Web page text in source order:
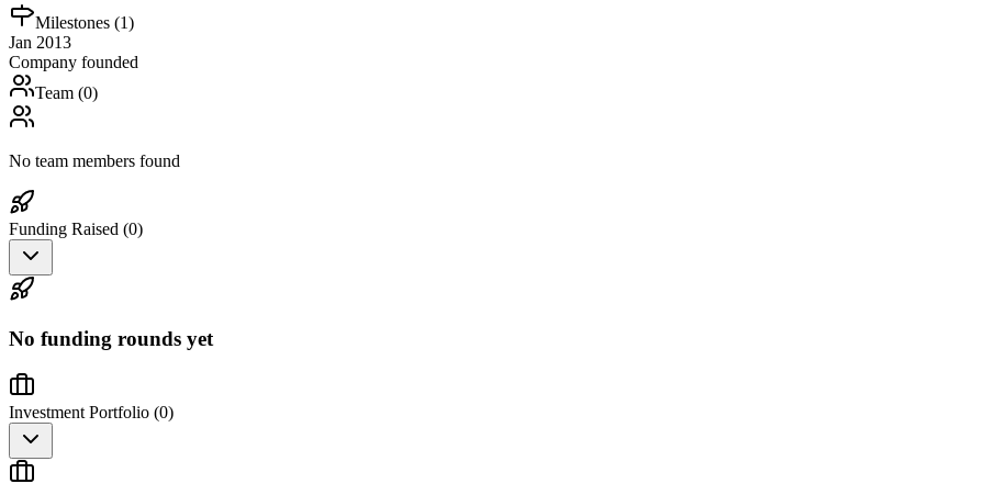
Milestones (1)
Jan 2013
Company founded
Team (0)
No team members found
Funding Raised (0)
No funding rounds yet
Investment Portfolio (0)